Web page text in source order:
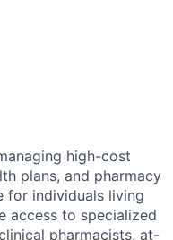
high-cost
plans, and pharmacy
for individuals living
access to specialized
pharmacists, at-